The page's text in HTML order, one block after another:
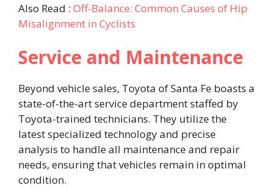
Also Read : Off-Balance: Common Causes of Hip
Misalignment in Cyclists
Service and Maintenance
Beyond vehicle sales, Toyota of Santa Fe boasts a
state-of-the-art service department staffed by
Toyota-trained technicians. They utilize the
latest specialized technology and precise
analysis to handle all maintenance and repair
needs, ensuring that vehicles remain in optimal
condition. ​